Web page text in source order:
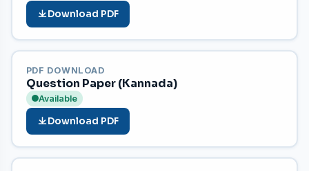
Download PDF
PDF DOWNLOAD
Question Paper (Kannada)
Available
Download PDF